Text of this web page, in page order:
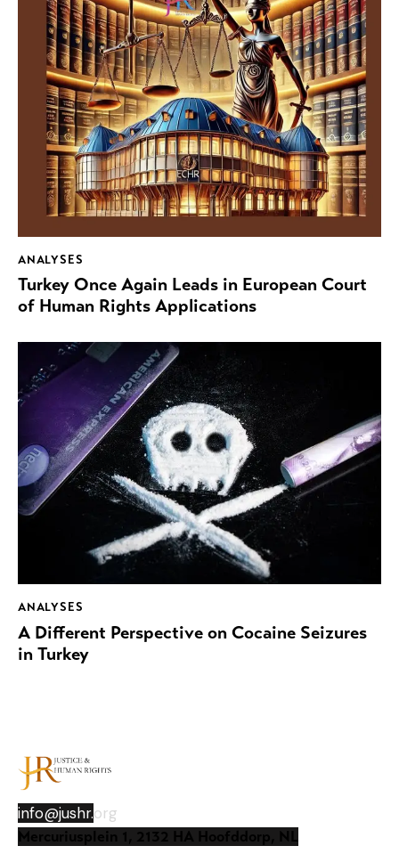
ANALYSES
Turkey Once Again Leads in European Court
of Human Rights Applications
ANALYSES
A Different Perspective on Cocaine Seizures
in Turkey
info@jushr.org
Mercuriusplein 1, 2132 HA Hoofddorp, NL